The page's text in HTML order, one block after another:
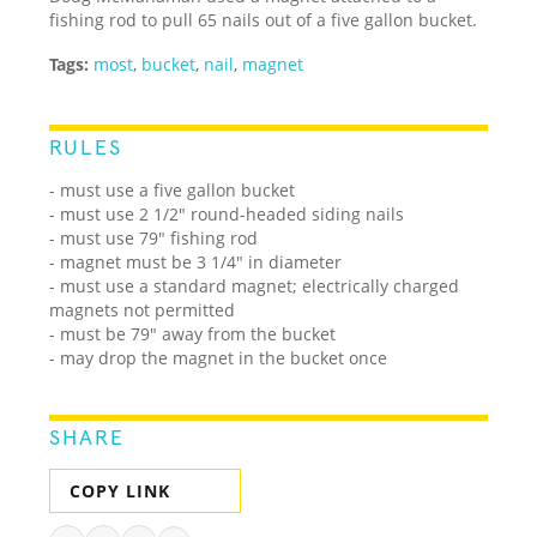
fishing rod to pull 65 nails out of a five gallon bucket.
Tags: most, bucket, nail, magnet
RULES
- must use a five gallon bucket
- must use 2 1/2" round-headed siding nails
- must use 79" fishing rod
- magnet must be 3 1/4" in diameter
- must use a standard magnet; electrically charged
magnets not permitted
- must be 79" away from the bucket
- may drop the magnet in the bucket once
SHARE
COPY LINK